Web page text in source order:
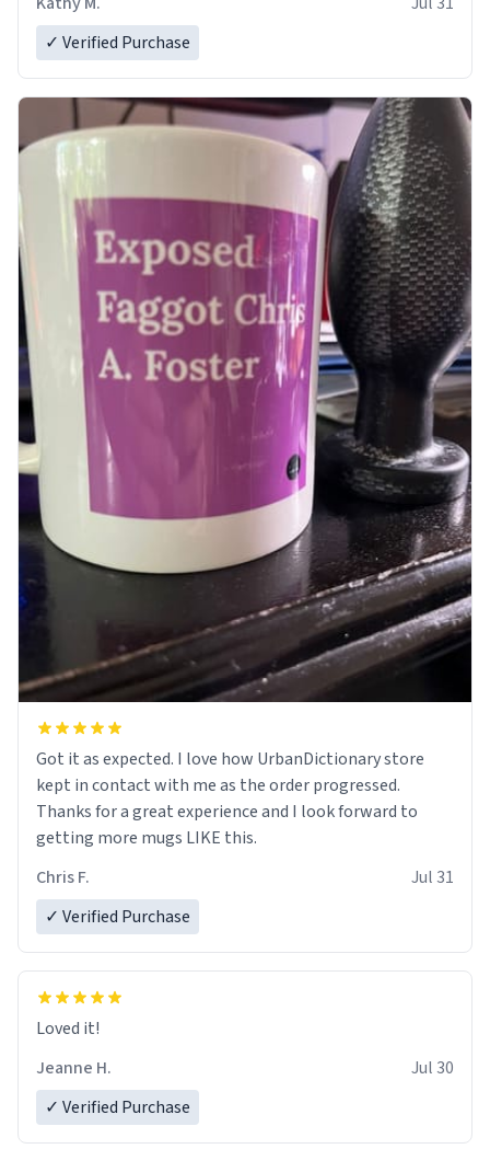
✓ Verified Purchase
Got it as expected. I love how UrbanDictionary store
kept in contact with me as the order progressed.
Thanks for a great experience and I look forward to
getting more mugs LIKE this.
Chris F.
Jul 31
✓ Verified Purchase
Loved it!
Jeanne H.
Jul 30
✓ Verified Purchase